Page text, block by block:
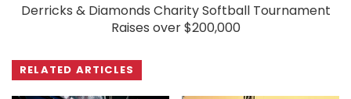
Derricks & Diamonds Charity Softball Tournament
Raises over $200,000
RELATED ARTICLES